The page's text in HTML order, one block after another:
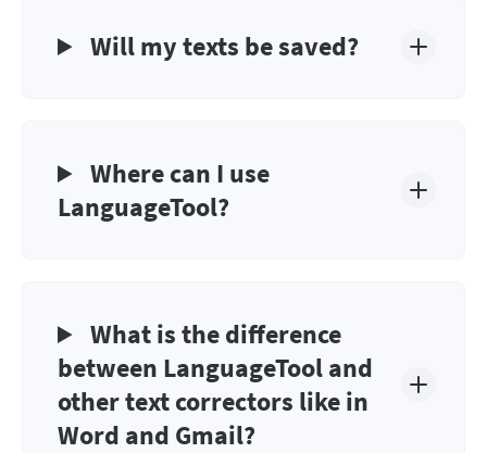
Will my texts be saved?
Where can I use
LanguageTool?
What is the difference
between LanguageTool and
other text correctors like in
Word and Gmail?